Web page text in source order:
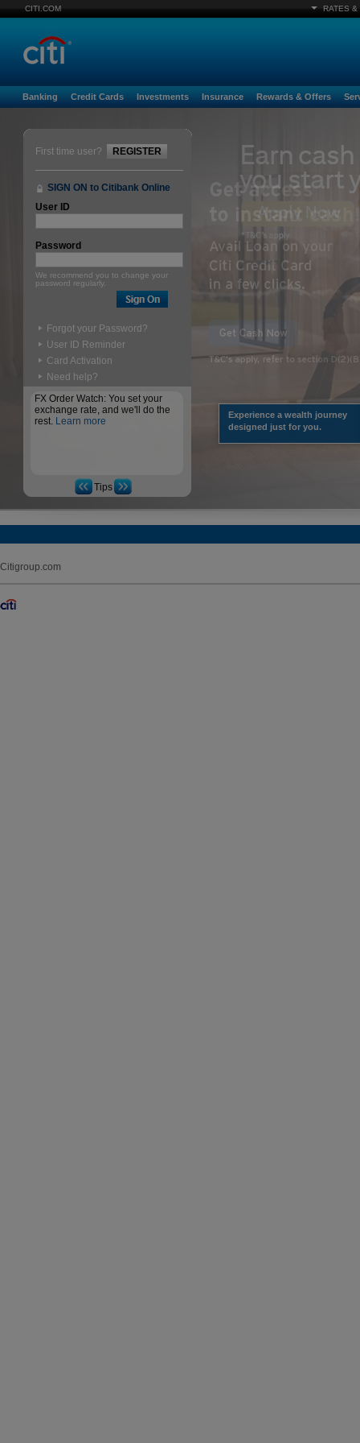
CITI.COM RATES &
Banking Credit Cards Investments Insurance Rewards & Offers
Experience a wealth journey
designed just for you.
First time user? REGISTER
SIGN ON to Citibank Online
User ID
Password
We recommend you to change your
password regularly.
Forgot your Password?
User ID Reminder
Card Activation
Need help?
FX Order Watch: You set your
exchange rate, and we'll do the
rest. Learn more
Tips
Citigroup.com